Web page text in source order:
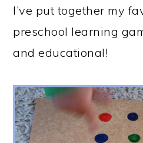
I’ve put together my
preschool learning
and educational!